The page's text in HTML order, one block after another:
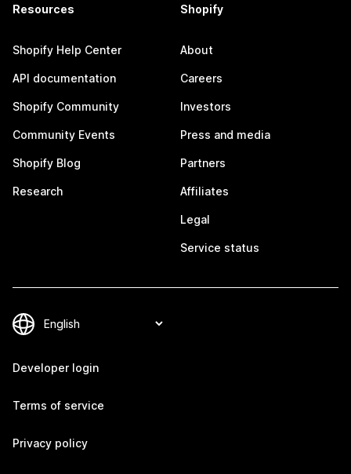
Resources
Shopify Help Center
API documentation
Shopify Community
Community Events
Shopify Blog
Research
Shopify
About
Careers
Investors
Press and media
Partners
Affiliates
Legal
Service status
Developer login
Terms of service
Privacy policy